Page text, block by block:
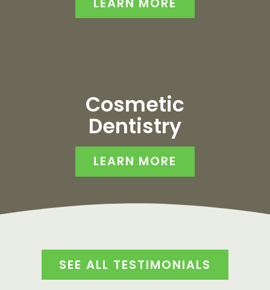
Cosmetic
Dentistry
LEARN MORE
SEE ALL TESTIMONIALS